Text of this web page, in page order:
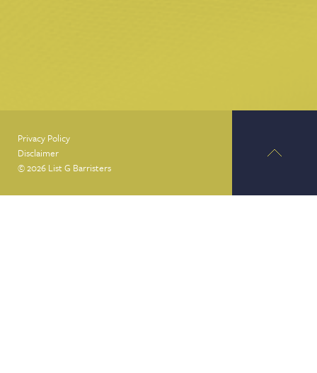
Privacy Policy
Disclaimer
© 2026 List G Barristers